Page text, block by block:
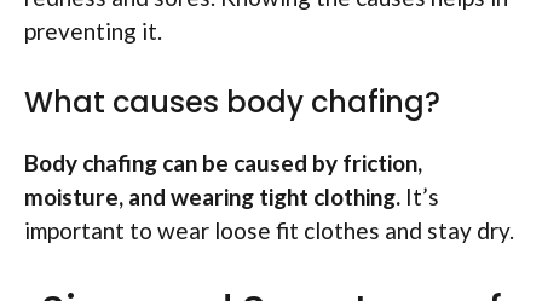
preventing it.
What causes body chafing?
Body chafing can be caused by friction,
moisture, and wearing tight clothing. It’s
important to wear loose fit clothes and stay dry.